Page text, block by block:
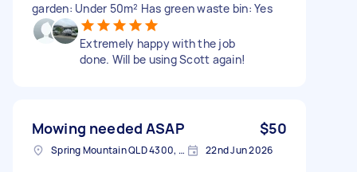
garden: Under 50m² Has green waste bin: Yes
Extremely happy with the job
done. Will be using Scott again!
Mowing needed ASAP $50
Spring Mountain QLD 4300, Australia 22nd Jun 2026